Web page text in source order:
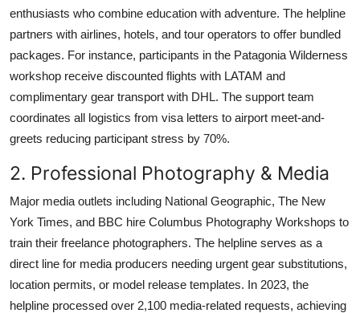
enthusiasts who combine education with adventure. The helpline
partners with airlines, hotels, and tour operators to offer bundled
packages. For instance, participants in the Patagonia Wilderness
workshop receive discounted flights with LATAM and
complimentary gear transport with DHL. The support team
coordinates all logistics from visa letters to airport meet-and-
greets reducing participant stress by 70%.
2. Professional Photography & Media
Major media outlets including National Geographic, The New
York Times, and BBC hire Columbus Photography Workshops to
train their freelance photographers. The helpline serves as a
direct line for media producers needing urgent gear substitutions,
location permits, or model release templates. In 2023, the
helpline processed over 2,100 media-related requests, achieving